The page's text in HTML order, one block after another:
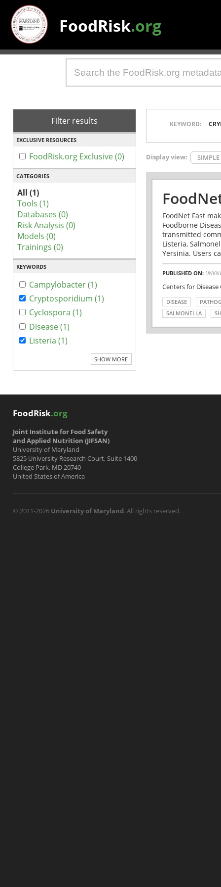
FoodRisk.org
Filter results
EXCLUSIVE RESOURCES
FoodRisk.org Exclusive (0)
CATEGORIES
All (1)
Tools (1)
Databases (0)
Risk Analysis (0)
Models (0)
Trainings (0)
KEYWORDS
Campylobacter (1)
Cryptosporidium (1)
Cyclospora (1)
Disease (1)
Listeria (1)
SHOW MORE
KEYWORD:
Display view: SIMPLE
FoodNet Fast
Foodborne
transmitted
Listeria,
Yersinia. Users
PUBLISHED ON:
Centers for
DISEASE
SALMONELLA
FoodRisk.org
Joint Institute for Food Safety
and Applied Nutrition (JIFSAN)
University of Maryland
5825 University Research Court, Suite 1400
College Park, MD 20740
United States of America
© 2011-2026 University of Maryland. All rights reserved.